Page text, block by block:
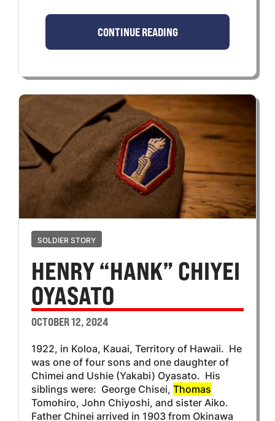
CONTINUE READING
SOLDIER STORY
HENRY “HANK” CHIYEI
OYASATO
OCTOBER 12, 2024
1922, in Koloa, Kauai, Territory of Hawaii. He
was one of four sons and one daughter of
Chimei and Ushie (Yakabi) Oyasato. His
siblings were: George Chisei, Thomas
Tomohiro, John Chiyoshi, and sister Aiko.
Father Chinei arrived in 1903 from Okinawa